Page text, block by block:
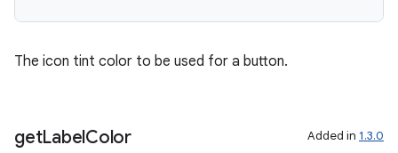
The icon tint color to be used for a button.
getLabelColor Added in 1.3.0